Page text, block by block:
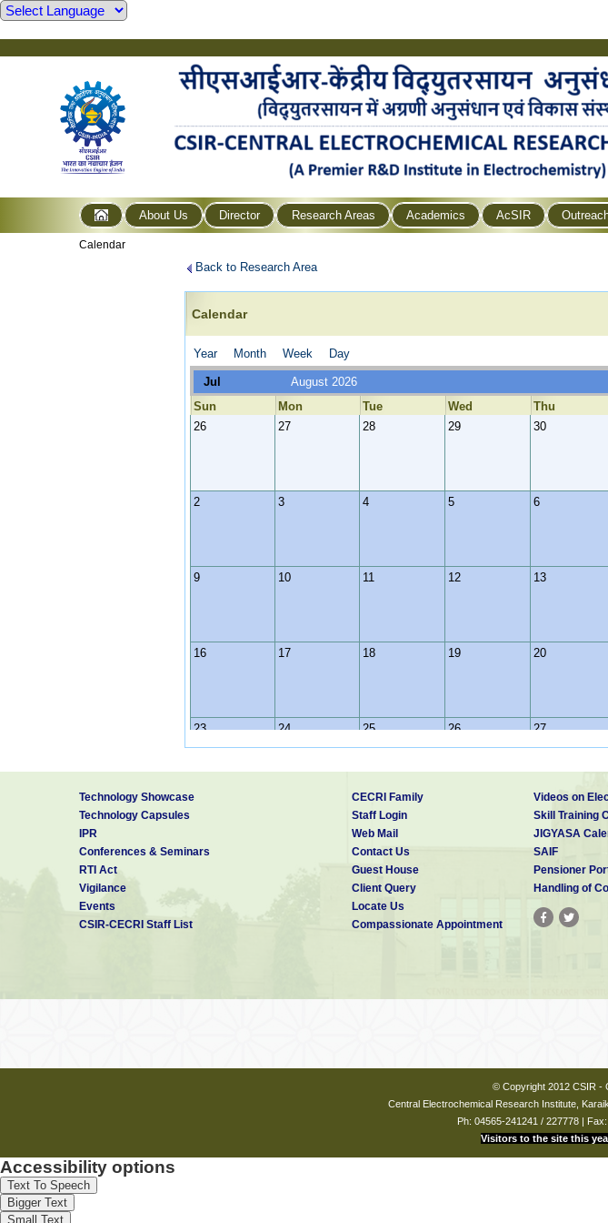
About Us Director Research Areas Academics AcSIR
Calendar
Back to Research Area
Calendar
Year Month Week Day
Jul August 2026
Sun
Mon Tue Wed Thu
26
27 28 29 30
2 3 4 5 6
9 10 11 12 13
16 17 18 19 20
23 24 25 26 27
1 3
Technology Showcase
Technology Capsules
IPR
Conferences & Seminars
RTI Act
Vigilance
Events
CSIR-CECRI Staff List
CECRI Family
Staff Login
Web Mail
Contact Us
Guest House
Client Query
Locate Us
Compassionate Appointment
Videos on
Skill Training
JIGYASA
SAIF
Pensioner
Handling of
© Copyright 2012 CSIR -
Central Electrochemical Research Institute,
Ph: 04565-241241 / 227778 |
Visitors to the site this
Accessibility options
Text To Speech
Bigger Text
Small Text